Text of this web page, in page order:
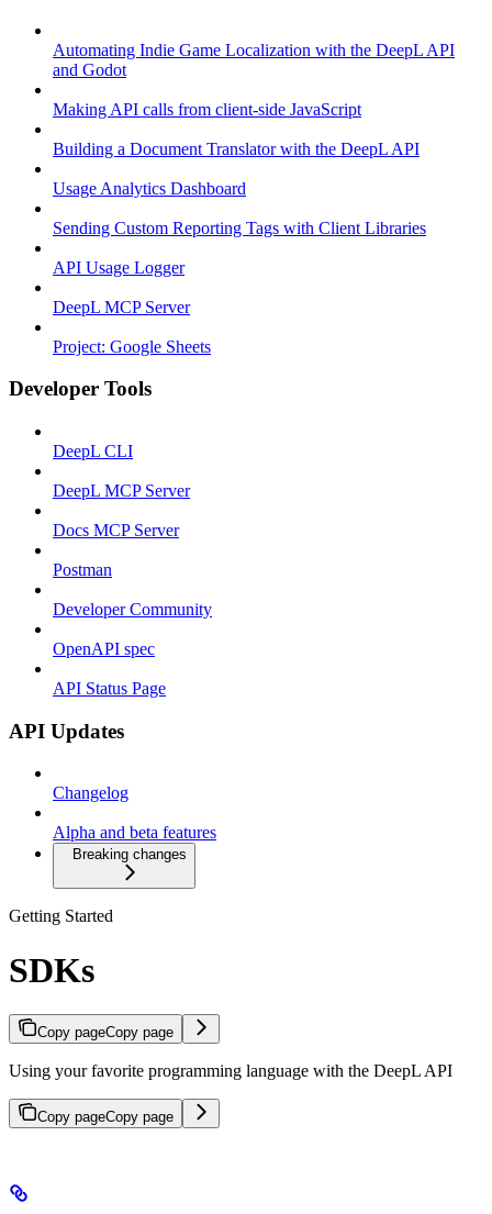
Automating Indie Game Localization with the DeepL API
and Godot
Making API calls from client-side JavaScript
Building a Document Translator with the DeepL API
Usage Analytics Dashboard
Sending Custom Reporting Tags with Client Libraries
API Usage Logger
DeepL MCP Server
Project: Google Sheets
Developer Tools
DeepL CLI
DeepL MCP Server
Docs MCP Server
Postman
Developer Community
OpenAPI spec
API Status Page
API Updates
Changelog
Alpha and beta features
Breaking changes
Getting Started
SDKs
Copy pageCopy page
Using your favorite programming language with the DeepL API
Copy pageCopy page